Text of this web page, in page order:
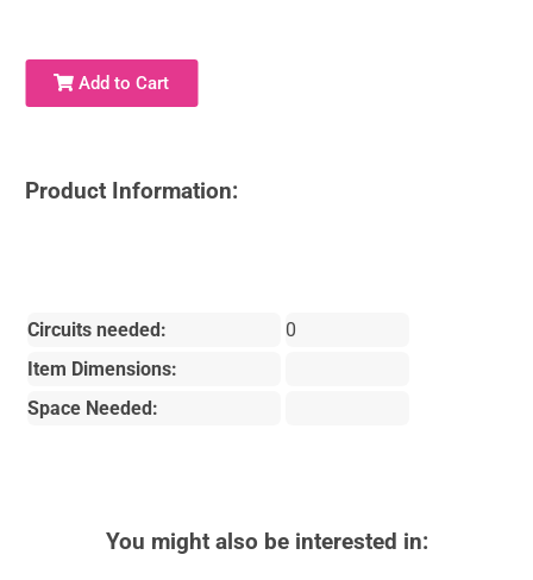
Add to Cart
Product Information:
Circuits needed:
0
Item Dimensions:
Space Needed:
You might also be interested in: